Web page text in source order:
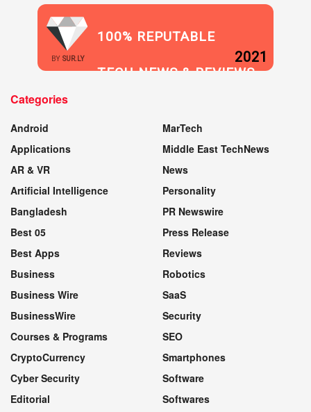
BY SUR.LY
100% REPUTABLE
TECH NEWS & REVIEWS
2021
Categories
Android
Applications
AR & VR
Artificial Intelligence
Bangladesh
Best 05
Best Apps
Business
Business Wire
BusinessWire
Courses & Programs
CryptoCurrency
Cyber Security
Editorial
MarTech
Middle East TechNews
News
Personality
PR Newswire
Press Release
Reviews
Robotics
SaaS
Security
SEO
Smartphones
Software
Softwares